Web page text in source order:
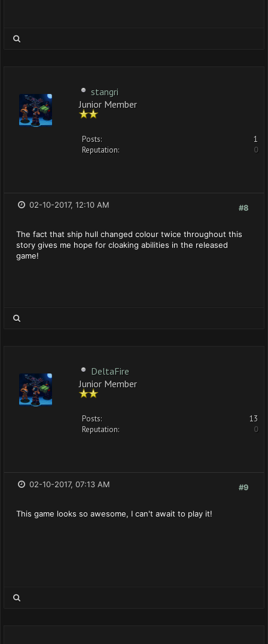
stangri
Junior Member
Posts:
1
Reputation:
0
#8
02-10-2017, 12:10 AM
The fact that ship hull changed colour twice throughout this
story gives me hope for cloaking abilities in the released
game!
DeltaFire
Junior Member
Posts:
13
Reputation:
0
#9
02-10-2017, 07:13 AM
This game looks so awesome, I can't await to play it!